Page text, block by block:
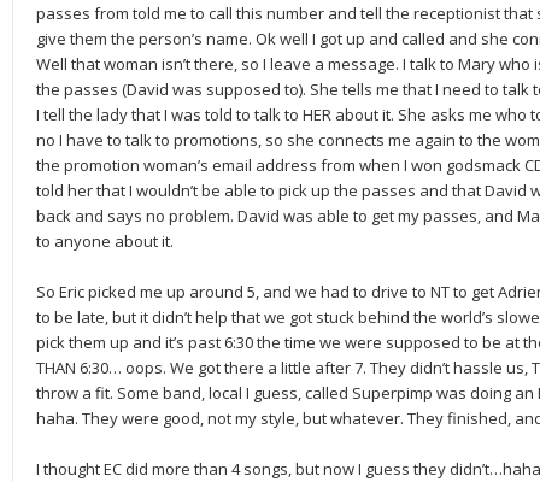
passes from told me to call this number and tell the receptionist
give them the person’s name. Ok well I got up and called and she
Well that woman isn’t there, so I leave a message. I talk to Mary
the passes (David was supposed to). She tells me that I need to talk
I tell the lady that I was told to talk to HER about it. She asks me who
no I have to talk to promotions, so she connects me again to the
the promotion woman’s email address from when I won godsmack
told her that I wouldn’t be able to pick up the passes and that David
back and says no problem. David was able to get my passes, and
to anyone about it.
So Eric picked me up around 5, and we had to drive to NT to get
to be late, but it didn’t help that we got stuck behind the world’s
pick them up and it’s past 6:30 the time we were supposed to be at
THAN 6:30… oops. We got there a little after 7. They didn’t hassle us,
throw a fit. Some band, local I guess, called Superpimp was doing
haha. They were good, not my style, but whatever. They finished,
I thought EC did more than 4 songs, but now I guess they